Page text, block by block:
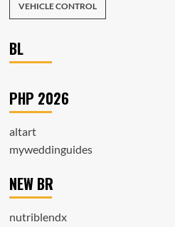
VEHICLE CONTROL
BL
PHP 2026
altart
myweddinguides
NEW BR
nutriblendx